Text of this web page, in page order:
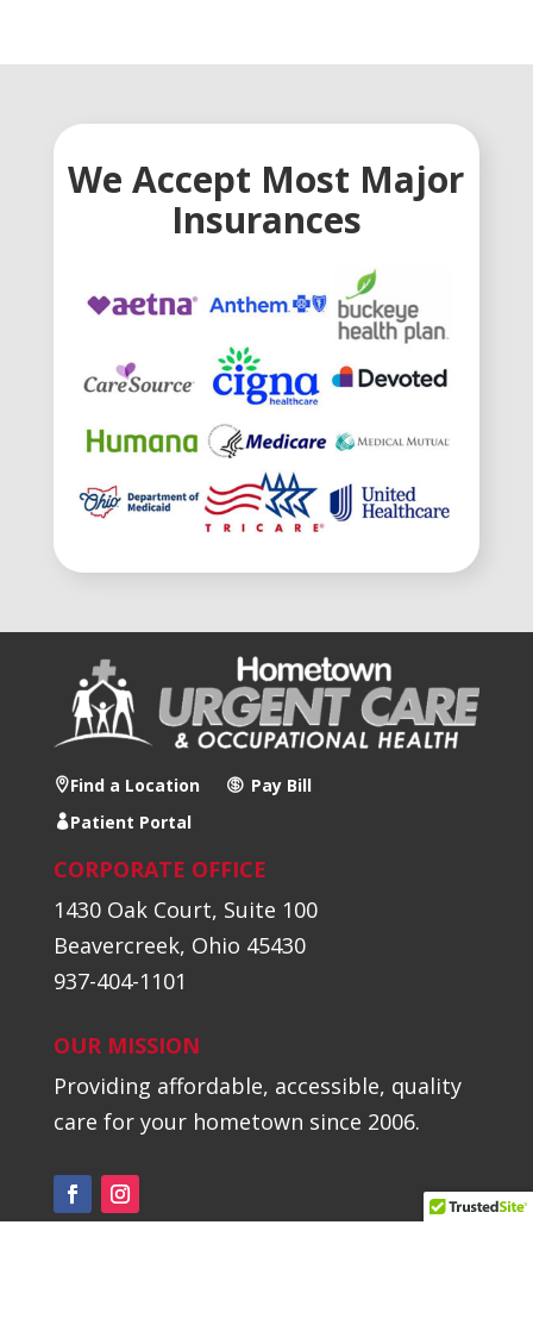
We Accept Most Major
Insurances
Find a Location
Pay Bill
Patient Portal
CORPORATE OFFICE
1430 Oak Court, Suite 100
Beavercreek, Ohio 45430
937-404-1101
OUR MISSION
Providing affordable, accessible, quality
care for your hometown since 2006.